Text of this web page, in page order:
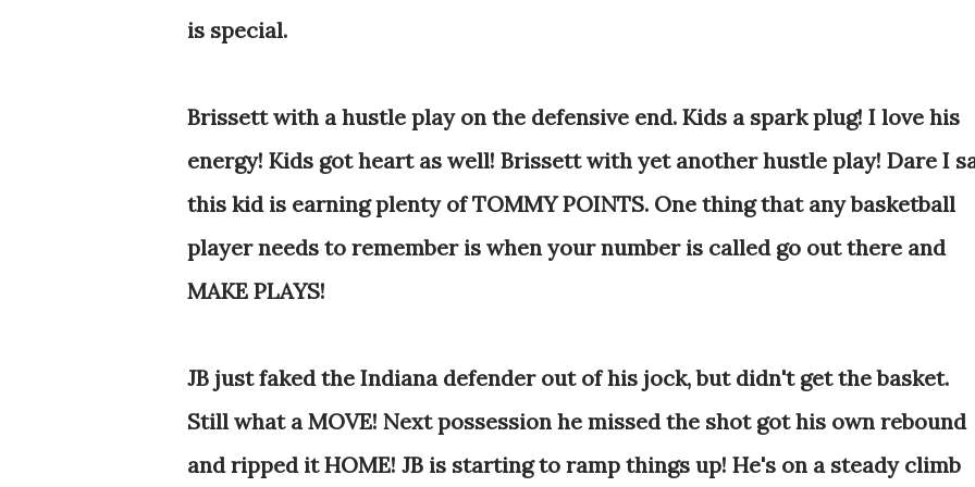
is special.
Brissett with a hustle play on the defensive end. Kids a spark plug! I love his
energy! Kids got heart as well! Brissett with yet another hustle play! Dare I
this kid is earning plenty of TOMMY POINTS. One thing that any basketball
player needs to remember is when your number is called go out there and
MAKE PLAYS!
JB just faked the Indiana defender out of his jock, but didn't get the basket.
Still what a MOVE! Next possession he missed the shot got his own rebound
and ripped it HOME! JB is starting to ramp things up! He's on a steady climb